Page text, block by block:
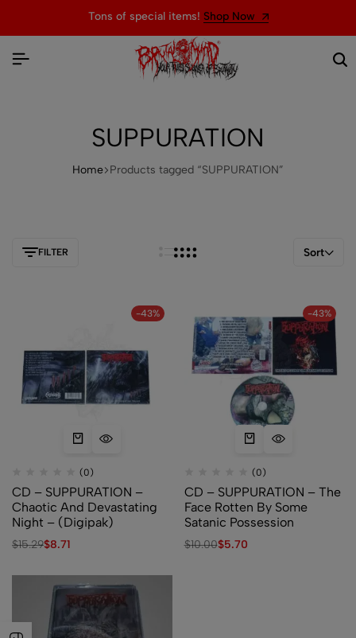
Tons of special items! Shop Now
SUPPURATION
Home Products tagged “SUPPURATION”
FILTER Sort
-43%
(0)
CD – SUPPURATION –
Chaotic And Devastating
Night – (Digipak)
$15.29$8.71
-43%
(0)
CD – SUPPURATION – The
Face Rotten By Some
Satanic Possession
$10.00$5.70